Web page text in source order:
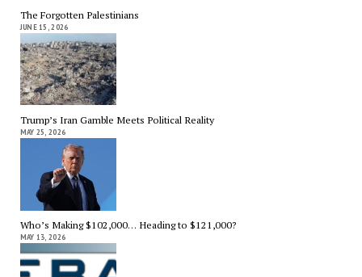
The Forgotten Palestinians
JUNE 15, 2026
Trump’s Iran Gamble Meets Political Reality
MAY 25, 2026
Who’s Making $102,000… Heading to $121,000?
MAY 13, 2026